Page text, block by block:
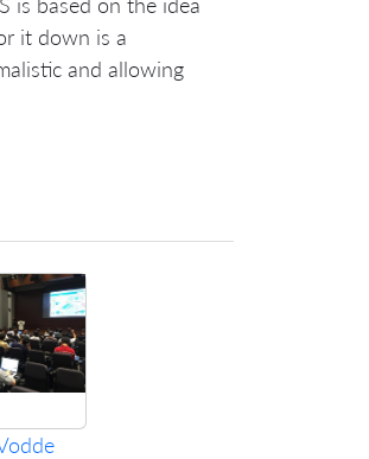
it down is a
and allowing